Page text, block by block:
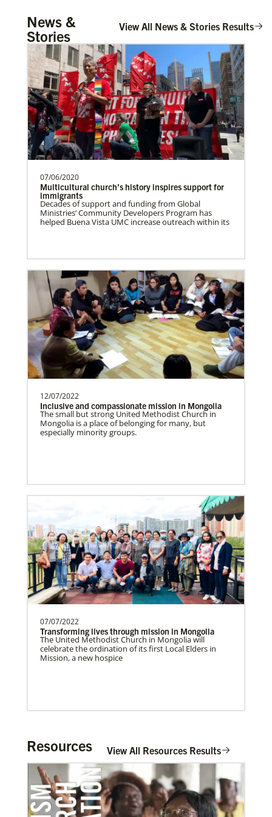
Get up to date on UMCOR’s disaster response
efforts. Learn how you can help impacted
communities around the world through prayer,
service and giving.
History
In Mission Together
Connecting U.S. churches with global partners to
help start churches, focusing on long-term
Church And Community Ministries
Supporting GBGM mission personnel
serving the poor and disenfranchised in
rural and urban areas i…
Honduras Mission Initiative
Strengthening churches, developing
leaders, and supporting holistic mission
in Honduras.Describe …
Central Asia In Mission Together
Supporting new churches through
leadership training, ministry with the
poor, and healthcare progr…
Cambodia Methodist Mission
Supporting new churches, pastors'
salaries, leadership development, and
outreach ministries. …
Bopolu United Methodist Mission Station
Providing holistic services through the
church, school and clinic for
transformation of the world…
Ukraine and Moldova In Mission Together
Previous 1 2 3 4 Next
News &
Stories
View All News & Stories Results
07/06/2020
Multicultural church’s history inspires support for
immigrants
Decades of support and funding from Global
Ministries’ Community Developers Program has
helped Buena Vista UMC increase outreach within its
12/07/2022
Inclusive and compassionate mission in Mongolia
The small but strong United Methodist Church in
Mongolia is a place of belonging for many, but
especially minority groups.
07/07/2022
Transforming lives through mission in Mongolia
The United Methodist Church in Mongolia will
celebrate the ordination of its first Local Elders in
Mission, a new hospice
Resources View All Resources Results